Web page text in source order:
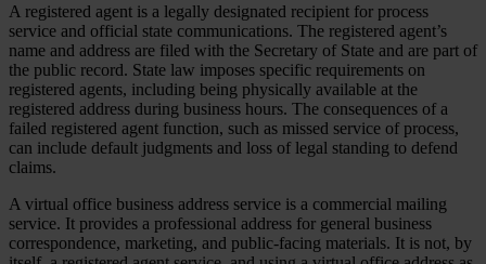
A registered agent is a legally designated recipient for process
service and official state communications. The registered agent’s
name and address are filed with the Secretary of State and are part of
the public record. State law imposes specific requirements on
registered agents, including being physically available at the
registered address during business hours. The consequences of a
failed registered agent function, such as missed service of process,
can include default judgments and loss of legal standing to defend
claims.
A virtual office business address service is a commercial mailing
service. It provides a professional address for general business
correspondence, marketing, and public-facing materials. It is not, by